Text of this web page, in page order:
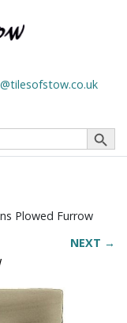
Search Button
Plowed Furrow
NEXT →